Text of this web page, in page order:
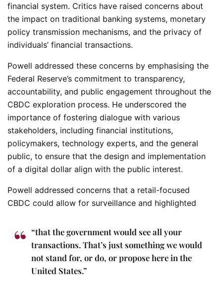
financial system. Critics have raised concerns about
the impact on traditional banking systems, monetary
policy transmission mechanisms, and the privacy of
individuals’ financial transactions.
Powell addressed these concerns by emphasising the
Federal Reserve’s commitment to transparency,
accountability, and public engagement throughout the
CBDC exploration process. He underscored the
importance of fostering dialogue with various
stakeholders, including financial institutions,
policymakers, technology experts, and the general
public, to ensure that the design and implementation
of a digital dollar align with the public interest.
Powell addressed concerns that a retail-focused
CBDC could allow for surveillance and highlighted
“that the government would see all your
transactions. That’s just something we would
not stand for, or do, or propose here in the
United States.”